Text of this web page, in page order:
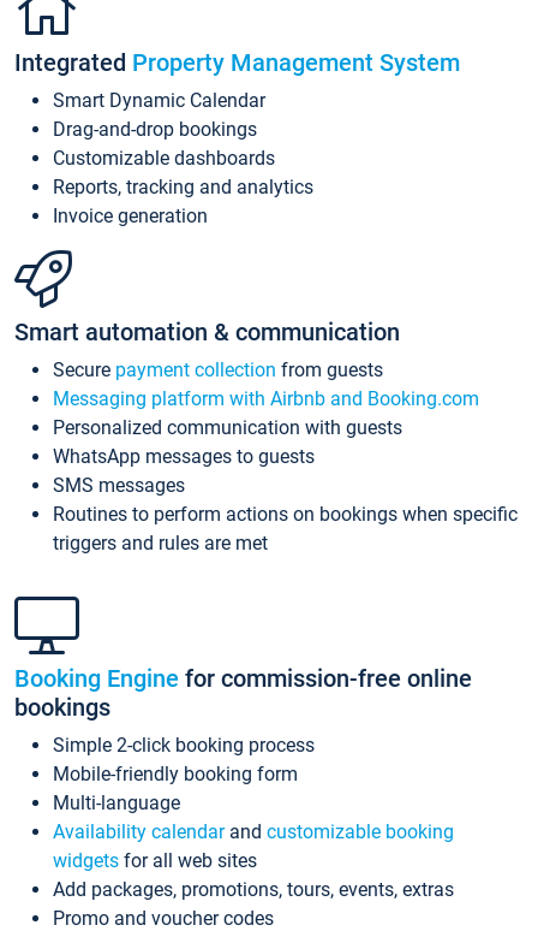
Integrated Property Management System
Smart Dynamic Calendar
Drag-and-drop bookings
Customizable dashboards
Reports, tracking and analytics
Invoice generation
Smart automation & communication
Secure payment collection from guests
Messaging platform with Airbnb and Booking.com
Personalized communication with guests
WhatsApp messages to guests
SMS messages
Routines to perform actions on bookings when specific
triggers and rules are met
Booking Engine for commission-free online
bookings
Simple 2-click booking process
Mobile-friendly booking form
Multi-language
Availability calendarand customizable booking
widgets for all web sites
Add packages, promotions, tours, events, extras
Promo and voucher codes